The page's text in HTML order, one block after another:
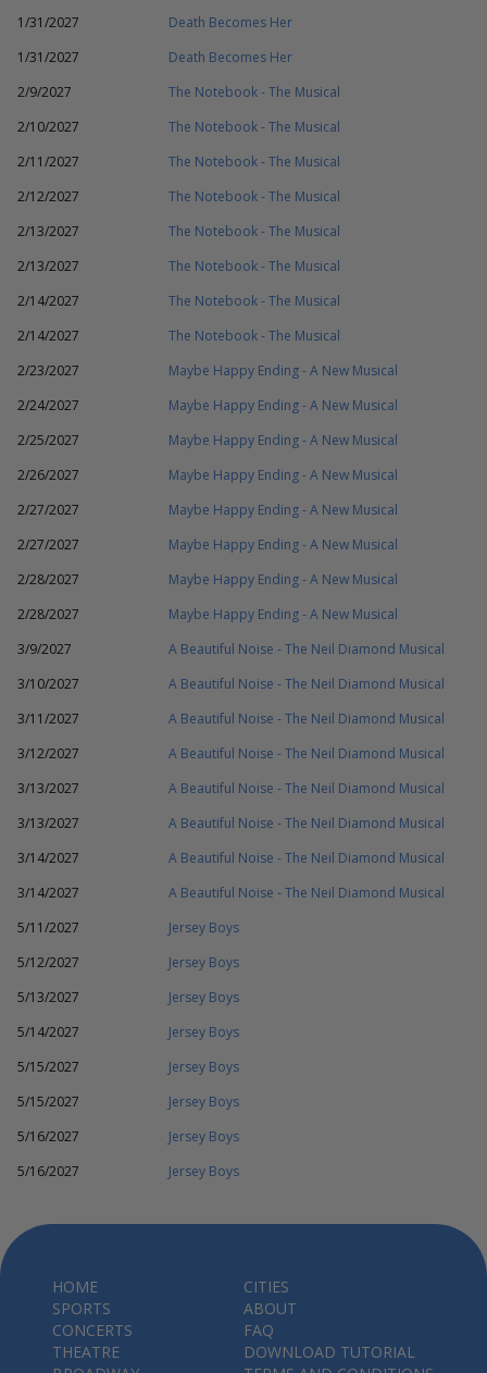
1/31/2027
Death Becomes Her
1/31/2027
Death Becomes Her
2/9/2027
The Notebook - The Musical
2/10/2027
The Notebook - The Musical
2/11/2027
The Notebook - The Musical
2/12/2027
The Notebook - The Musical
2/13/2027
The Notebook - The Musical
2/13/2027
The Notebook - The Musical
2/14/2027
The Notebook - The Musical
2/14/2027
The Notebook - The Musical
2/23/2027
Maybe Happy Ending - A New Musical
2/24/2027
Maybe Happy Ending - A New Musical
2/25/2027
Maybe Happy Ending - A New Musical
2/26/2027
Maybe Happy Ending - A New Musical
2/27/2027
Maybe Happy Ending - A New Musical
2/27/2027
Maybe Happy Ending - A New Musical
2/28/2027
Maybe Happy Ending - A New Musical
2/28/2027
Maybe Happy Ending - A New Musical
3/9/2027
A Beautiful Noise - The Neil Diamond Musical
3/10/2027
A Beautiful Noise - The Neil Diamond Musical
3/11/2027
A Beautiful Noise - The Neil Diamond Musical
3/12/2027
A Beautiful Noise - The Neil Diamond Musical
3/13/2027
A Beautiful Noise - The Neil Diamond Musical
3/13/2027
A Beautiful Noise - The Neil Diamond Musical
3/14/2027
A Beautiful Noise - The Neil Diamond Musical
3/14/2027
A Beautiful Noise - The Neil Diamond Musical
5/11/2027
Jersey Boys
5/12/2027
Jersey Boys
5/13/2027
Jersey Boys
5/14/2027
Jersey Boys
5/15/2027
Jersey Boys
5/15/2027
Jersey Boys
5/16/2027
Jersey Boys
5/16/2027
Jersey Boys
HOME
SPORTS
CONCERTS
THEATRE
CITIES
ABOUT
FAQ
DOWNLOAD TUTORIAL